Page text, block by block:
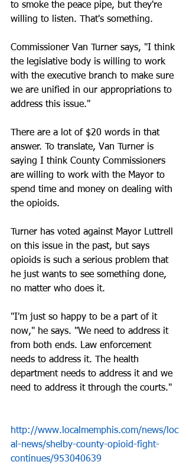
to smoke the peace pipe, but they're
willing to listen. That's something.
Commissioner Van Turner says, "I think
the legislative body is willing to work
with the executive branch to make sure
we are unified in our appropriations to
address this issue."
There are a lot of $20 words in that
answer. To translate, Van Turner is
saying I think County Commissioners
are willing to work with the Mayor to
spend time and money on dealing with
the opioids.
Turner has voted against Mayor Luttrell
on this issue in the past, but says
opioids is such a serious problem that
he just wants to see something done,
no matter who does it.
"I'm just so happy to be a part of it
now," he says. "We need to address it
from both ends. Law enforcement
needs to address it. The health
department needs to address it and we
need to address it through the courts."
http://www.localmemphis.com/news/loc
al-news/shelby-county-opioid-fight-
continues/953040639